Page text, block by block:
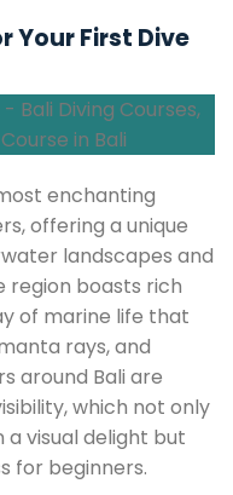
Your First Dive
enchanting
offering a unique
landscapes and
region boasts rich
of marine life that
rays, and
around Bali are
which not only
visual delight but
for beginners.